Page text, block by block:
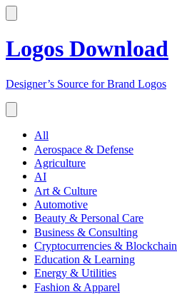
Logos Download
Designer’s Source for Brand Logos
All
Aerospace & Defense
Agriculture
AI
Art & Culture
Automotive
Beauty & Personal Care
Business & Consulting
Cryptocurrencies & Blockchain
Education & Learning
Energy & Utilities
Fashion & Apparel